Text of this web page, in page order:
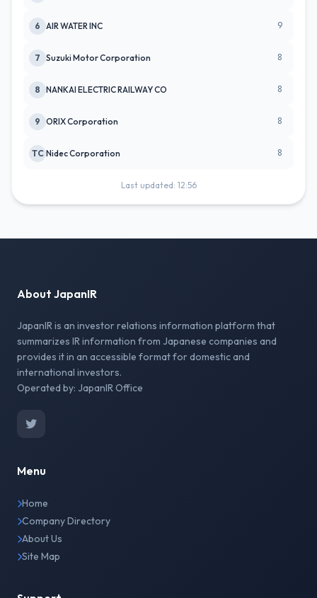
6 AIR WATER INC 9
7 Suzuki Motor Corporation 8
8 NANKAI ELECTRIC RAILWAY CO 8
9 ORIX Corporation 8
TC Nidec Corporation 8
Last updated: 12:56
About JapanIR
JapanIR is an investor relations information platform that
summarizes IR information from Japanese companies and
provides it in an accessible format for domestic and
international investors.
Operated by: JapanIR Office
Menu
Home
Company Directory
About Us
Site Map